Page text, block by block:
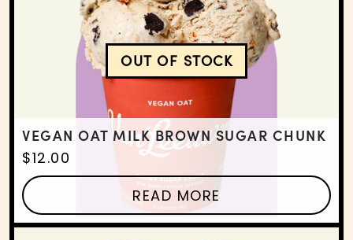
VEGAN OAT MILK BROWN SUGAR CHUNK
$12.00
READ MORE
VEGAN OAT MILK
OUT OF STOCK